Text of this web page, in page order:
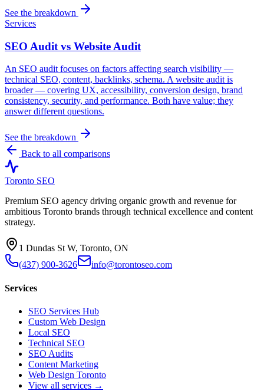
See the breakdown
Services
SEO Audit vs Website Audit
An SEO audit focuses on factors affecting search visibility —
technical SEO, content, backlinks, schema. A website audit is
broader — covering UX, accessibility, conversion design, brand
consistency, security, and performance. Both have value; they
answer different questions.
See the breakdown
Back to all comparisons
Toronto SEO
Premium SEO agency driving organic growth and revenue for
ambitious Toronto brands through technical excellence and content
strategy.
1 Dundas St W, Toronto, ON
(437) 900-3626
info@torontoseo.com
Services
SEO Services Hub
Custom Web Design
Local SEO
Technical SEO
SEO Audits
Content Marketing
Web Design Toronto
View all services →